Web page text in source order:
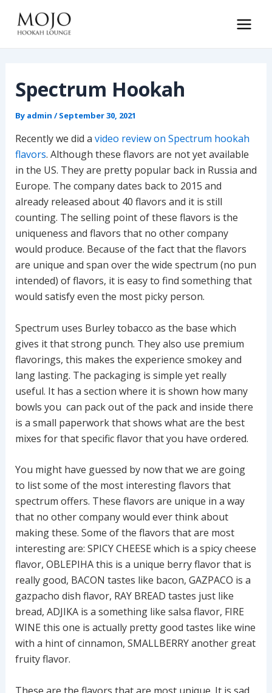
content
Main
Spectrum Hookah
By admin /September 30, 2021
Recently we did a video review on Spectrum hookah
flavors. Although these flavors are not yet available
in the US. They are pretty popular back in Russia and
Europe. The company dates back to 2015 and
already released about 40 flavors and it is still
counting. The selling point of these flavors is the
uniqueness and flavors that no other company
would produce. Because of the fact that the flavors
are unique and span over the wide spectrum (no pun
intended) of flavors, it is easy to find something that
would satisfy even the most picky person.
Spectrum uses Burley tobacco as the base which
gives it that strong punch. They also use premium
flavorings, this makes the experience smokey and
lang lasting. The packaging is simple yet really
useful. It has a section where it is shown how many
bowls you can pack out of the pack and inside there
is a small paperwork that shows what are the best
mixes for that specific flavor that you have ordered.
You might have guessed by now that we are going
to list some of the most interesting flavors that
spectrum offers. These flavors are unique in a way
that no other company would ever think about
making these. Some of the flavors that are most
interesting are: SPICY CHEESE which is a spicy cheese
flavor, OBLEPIHA this is a unique berry flavor that is
really good, BACON tastes like bacon, GAZPACO is a
gazpacho dish flavor, RAY BREAD tastes just like
bread, ADJIKA is a something like salsa flavor, FIRE
WINE this one is actually pretty good tastes like wine
with a hint of cinnamon, SMALLBERRY another great
fruity flavor.